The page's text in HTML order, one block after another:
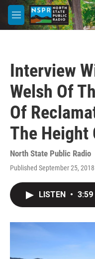
Skip to main content
M
e
Interview
Welsh Of
Of
The Height
North State Public Radio
Published September 25,
LISTEN • 3:59